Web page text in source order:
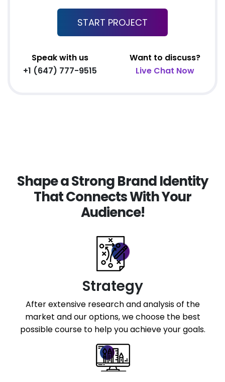
FREE MS Word Letterhead
Free Email Signature
3 Page Custom Website
2 Stock Photos
2 Banner Designs
100% Money Back Guarantee *
START PROJECT
Speak with us
+1 (647) 777-9515
Want to discuss?
Live Chat Now
Shape a Strong Brand Identity
That Connects With Your
Audience!
Strategy
After extensive research and analysis of the
market and our options, we choose the best
possible course to help you achieve your goals.